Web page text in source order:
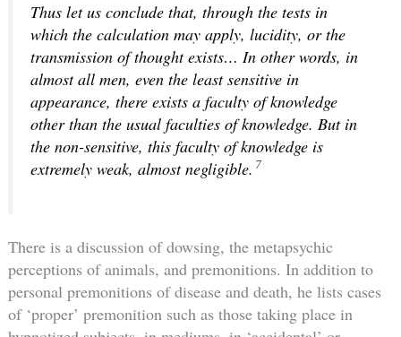
Thus let us conclude that, through the tests in
which the calculation may apply, lucidity, or the
transmission of thought exists… In other words, in
almost all men, even the least sensitive in
appearance, there exists a faculty of knowledge
other than the usual faculties of knowledge. But in
the non-sensitive, this faculty of knowledge is
extremely weak, almost negligible. 7
There is a discussion of dowsing, the metapsychic
perceptions of animals, and premonitions. In addition to
personal premonitions of disease and death, he lists cases
of ‘proper’ premonition such as those taking place in